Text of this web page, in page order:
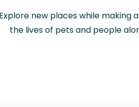
Explore new places while making
the lives of pets and people